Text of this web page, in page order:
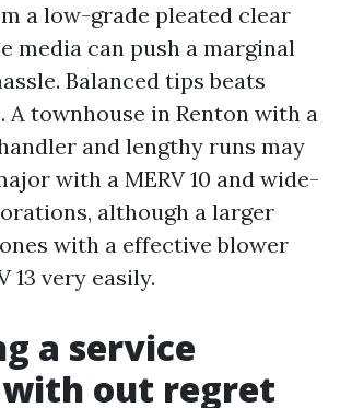
a low-grade pleated clear
media can push a marginal
Balanced tips beats
A townhouse in Renton with a
and lengthy runs may
with a MERV 10 and wide-
although a larger
with a effective blower
13 very easily.
a service
out regret